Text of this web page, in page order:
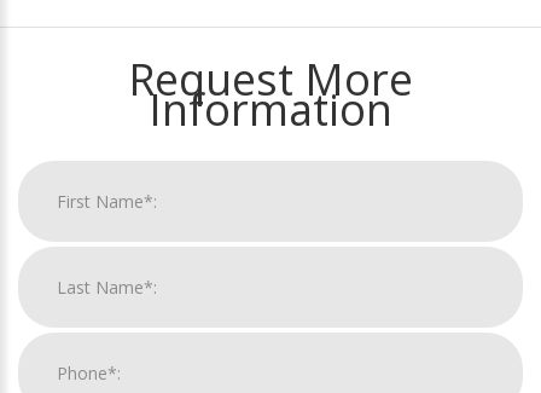
Request More
Information